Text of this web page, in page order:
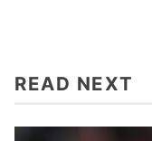
READ NEXT